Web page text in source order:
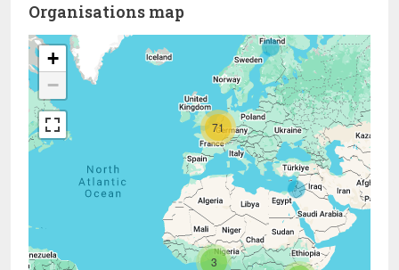
Organisations map
3
71
+
−